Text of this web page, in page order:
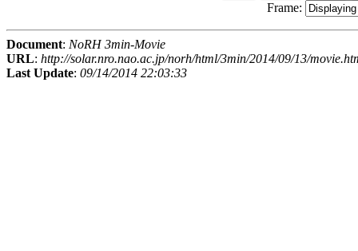
Frame:
Document: NoRH 3min-Movie
URL: http://solar.nro.nao.ac.jp/norh/html/3min/2014/09/13/
Last Update: 09/14/2014 22:03:33